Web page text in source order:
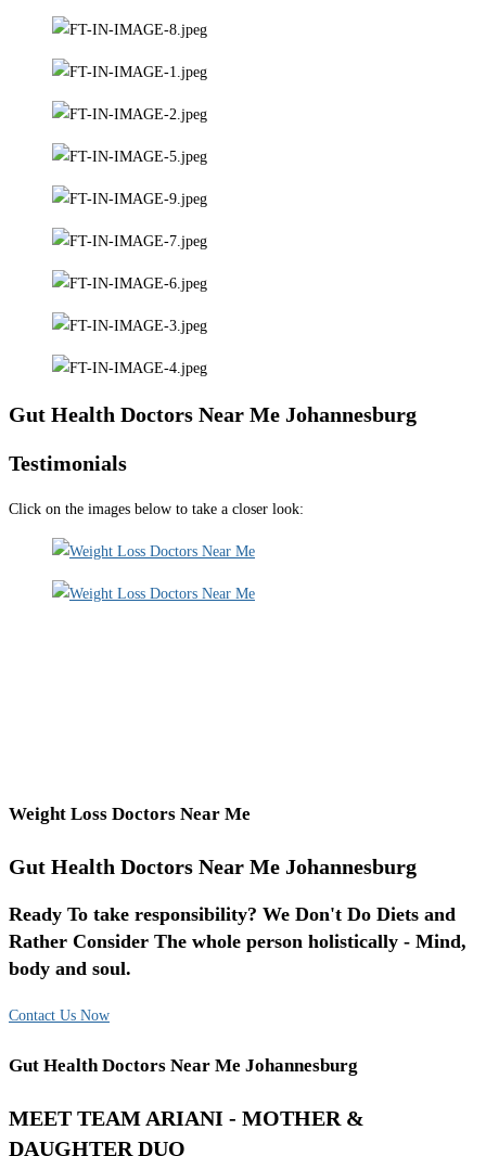
Gut Health Doctors Near Me Johannesburg
Testimonials
Click on the images below to take a closer look:
Weight Loss Doctors Near Me
Gut Health Doctors Near Me Johannesburg
Ready To take responsibility? We Don't Do Diets and
Rather Consider The whole person holistically - Mind,
body and soul.
Contact Us Now
Gut Health Doctors Near Me Johannesburg
MEET TEAM ARIANI - MOTHER &
DAUGHTER DUO